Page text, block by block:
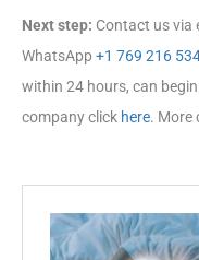
Next step: Contact us via
WhatsApp +1 769 216
within 24 hours, can
company click here. More